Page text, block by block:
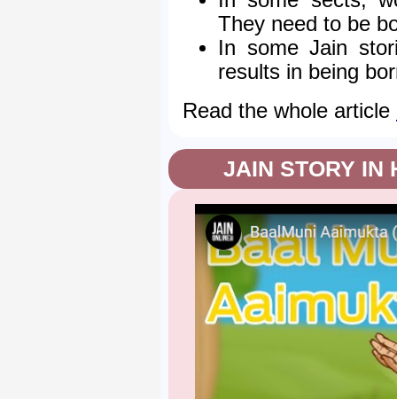
They need to be
In some Jain
results in being
Read the whole article
JAIN STORY IN